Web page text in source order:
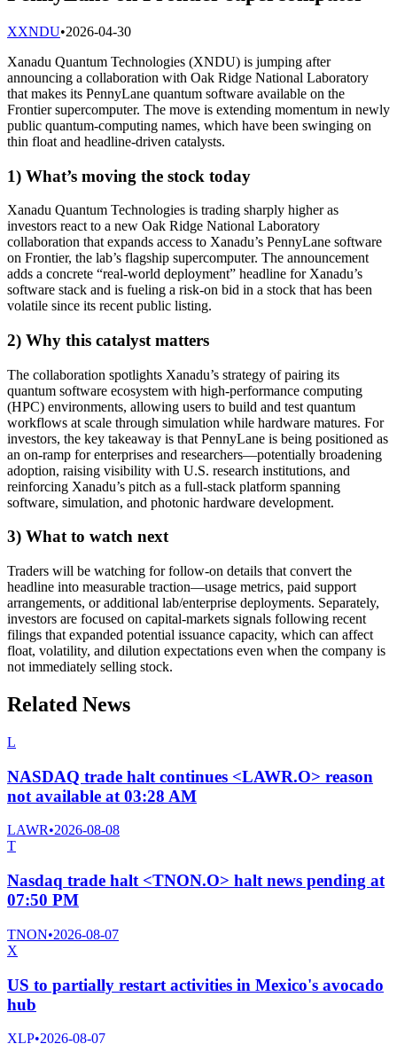
XXNDU•2026-04-30
Xanadu Quantum Technologies (XNDU) is jumping after
announcing a collaboration with Oak Ridge National Laboratory
that makes its PennyLane quantum software available on the
Frontier supercomputer. The move is extending momentum in newly
public quantum-computing names, which have been swinging on
thin float and headline-driven catalysts.
1) What’s moving the stock today
Xanadu Quantum Technologies is trading sharply higher as
investors react to a new Oak Ridge National Laboratory
collaboration that expands access to Xanadu’s PennyLane software
on Frontier, the lab’s flagship supercomputer. The announcement
adds a concrete “real-world deployment” headline for Xanadu’s
software stack and is fueling a risk-on bid in a stock that has been
volatile since its recent public listing.
2) Why this catalyst matters
The collaboration spotlights Xanadu’s strategy of pairing its
quantum software ecosystem with high-performance computing
(HPC) environments, allowing users to build and test quantum
workflows at scale through simulation while hardware matures. For
investors, the key takeaway is that PennyLane is being positioned as
an on-ramp for enterprises and researchers—potentially broadening
adoption, raising visibility with U.S. research institutions, and
reinforcing Xanadu’s pitch as a full-stack platform spanning
software, simulation, and photonic hardware development.
3) What to watch next
Traders will be watching for follow-on details that convert the
headline into measurable traction—usage metrics, paid support
arrangements, or additional lab/enterprise deployments. Separately,
investors are focused on capital-markets signals following recent
filings that expanded potential issuance capacity, which can affect
float, volatility, and dilution expectations even when the company is
not immediately selling stock.
Related News
L
NASDAQ trade halt continues <LAWR.O> reason
not available at 03:28 AM
LAWR•2026-08-08
T
Nasdaq trade halt <TNON.O> halt news pending at
07:50 PM
TNON•2026-08-07
X
US to partially restart activities in Mexico's avocado
hub
XLP•2026-08-07